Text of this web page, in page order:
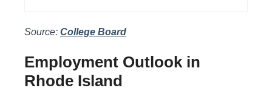
Source: College Board
Employment Outlook in
Rhode Island